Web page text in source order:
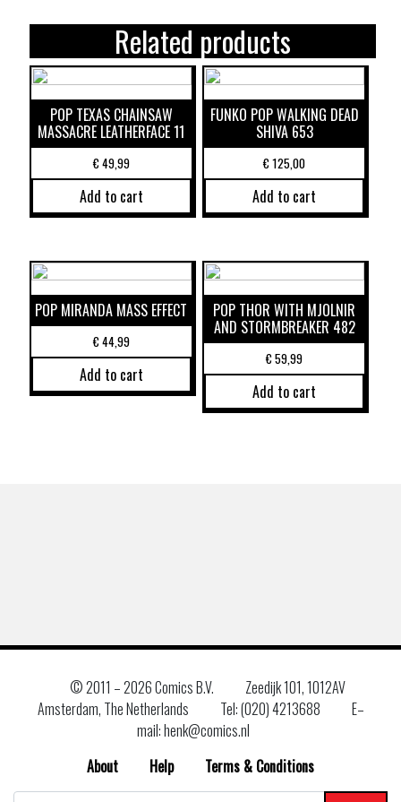
Related products
POP TEXAS CHAINSAW
MASSACRE LEATHERFACE 11
€49,99
Add to cart
FUNKO POP WALKING DEAD
SHIVA 653
€125,00
Add to cart
POP MIRANDA MASS EFFECT
€44,99
Add to cart
POP THOR WITH MJOLNIR
AND STORMBREAKER 482
€59,99
Add to cart
© 2011 –2026 Comics B.V.
Zeedijk 101, 1012AV
Amsterdam, The Netherlands
Tel: (020) 4213688
E–
mail: henk@comics.nl
About
Help
Terms & Conditions